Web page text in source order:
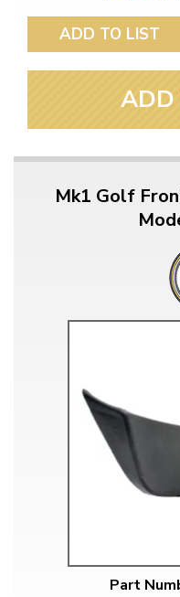
ADD TO LIST
ADD
Mk1 Golf
Part